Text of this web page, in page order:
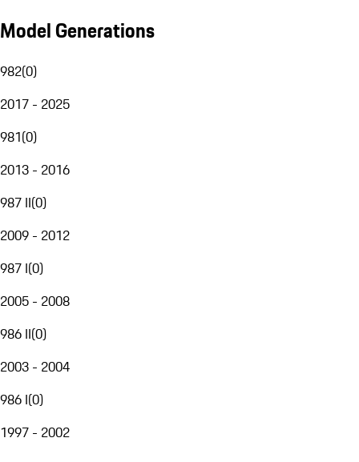
Model Generations
982(0)
2017 - 2025
981(0)
2013 - 2016
987 II(0)
2009 - 2012
987 I(0)
2005 - 2008
986 II(0)
2003 - 2004
986 I(0)
1997 - 2002